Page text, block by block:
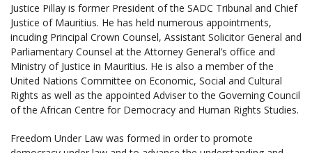
Justice Pillay is former President of the SADC Tribunal and Chief
Justice of Mauritius. He has held numerous appointments,
incuding Principal Crown Counsel, Assistant Solicitor General and
Parliamentary Counsel at the Attorney General’s office and
Ministry of Justice in Mauritius. He is also a member of the
United Nations Committee on Economic, Social and Cultural
Rights as well as the appointed Adviser to the Governing Council
of the African Centre for Democracy and Human Rights Studies.
Freedom Under Law was formed in order to promote